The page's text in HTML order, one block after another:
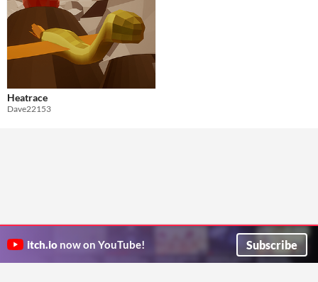
Heatrace
Dave22153
itch.io now on YouTube! Subscribe